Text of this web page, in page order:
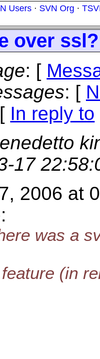
Users · SVN Org ·
over ssl?
: [
: [
In reply to
17
2006 at
was a
(in